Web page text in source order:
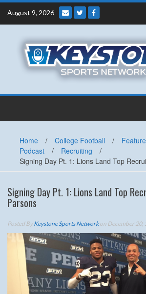
Skip
content
August 9, 2026
Home / College Football /
Podcast
/ Recruiting
/
Signing Day Pt. 1: Lions Land Top
Signing Day Pt. 1: Lions Land Top
Parsons
Posted ByKeystone Sports Networkon December 20,